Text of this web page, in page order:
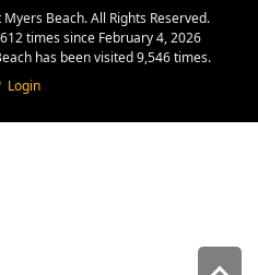
Beach. All Rights Reserved.
times since February 4, 2026
has been visited 9,546 times.
Login